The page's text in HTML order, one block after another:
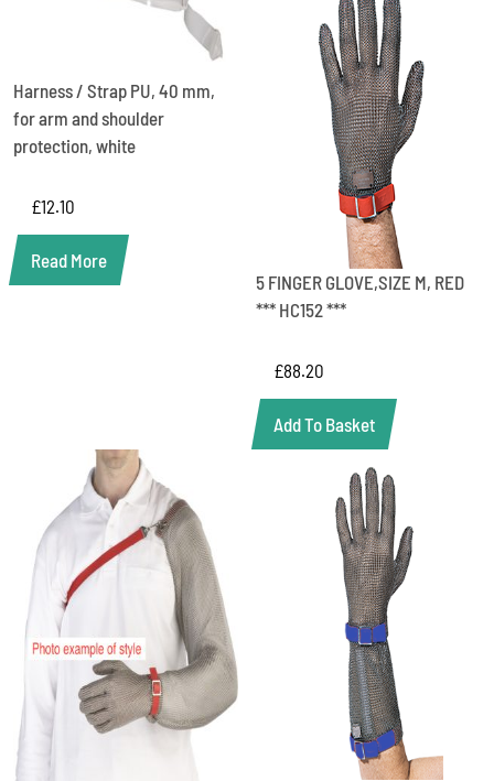
Harness / Strap PU, 40 mm,
for arm and shoulder
protection, white
£12.10
Read More
5 FINGER GLOVE,SIZE M, RED
*** HC152 ***
£88.20
Add To Basket